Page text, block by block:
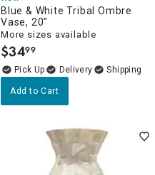
Blue & White Tribal Ombre
Vase, 20"
More sizes available
$34.
99
Delivery
Add to Cart